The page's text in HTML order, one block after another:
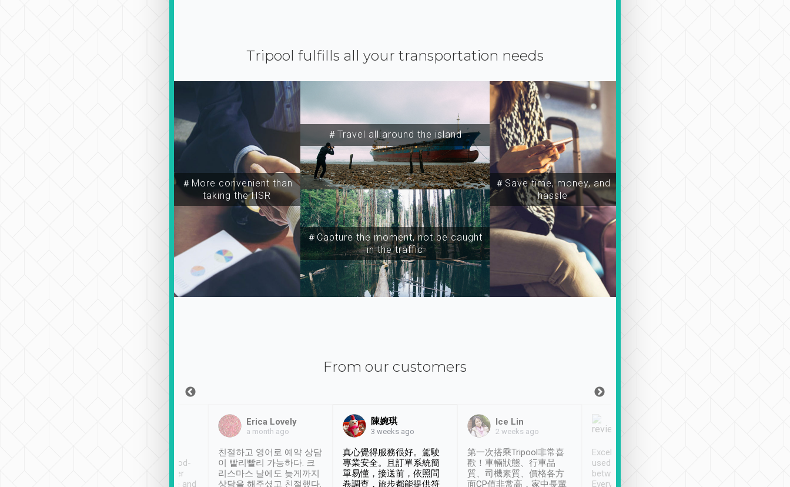
Tripool fulfills all your transportation needs
＃More convenient than
taking the HSR
＃Travel all around the island
＃Capture the moment, not be caught
in the traffic
＃Save time, money, and
hassle
From our customers
service, vehicles in good-
condition and the driver
service was awesome and
Erica Lovely
a month ago
친절하고 영어로 예약 상담
이 빨리빨리 가능하다. 크
리스마스 날에도 늦게까지
상담을 해주셨고 친절했다.
陳婉琪
3 weeks ago
真心覺得服務很好。駕駛
專業安全。且訂單系統簡
單易懂，接送前，依照問
卷調查，旅步都能提供符
Ice Lin
2 weeks ago
第一次搭乘Tripool非常喜
歡！車輛狀態、行車品
質、司機素質、價格各方
面CP值非常高，家中長輩
Excellent service. We have
used Tripool to travel
between cities in Taiwan.
Every driver has been